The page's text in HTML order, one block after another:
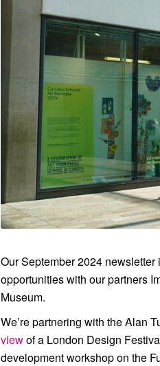
A vibrant
view of the
Our September 2024
opportunities with our partners
Museum.
We’re partnering with theAlan
viewof a London Design
development workshop on the